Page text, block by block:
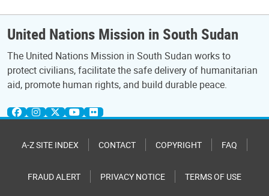
United Nations Mission in South Sudan
The United Nations Mission in South Sudan works to
protect civilians, facilitate the safe delivery of humanitarian
aid, promote human rights, and build durable peace.
A-Z SITE INDEX CONTACT COPYRIGHT FAQ
FRAUD ALERT PRIVACY NOTICE TERMS OF USE